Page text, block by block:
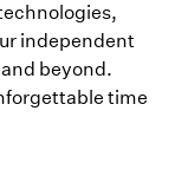
independent
beyond.
time